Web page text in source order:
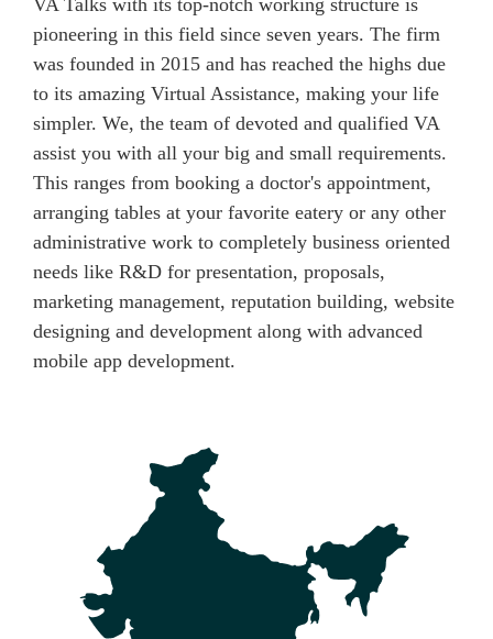
VA Talks with its top-notch working structure is
pioneering in this field since seven years. The firm
was founded in 2015 and has reached the highs due
to its amazing Virtual Assistance, making your life
simpler. We, the team of devoted and qualified VA
assist you with all your big and small requirements.
This ranges from booking a doctor's appointment,
arranging tables at your favorite eatery or any other
administrative work to completely business oriented
needs like R&D for presentation, proposals,
marketing management, reputation building, website
designing and development along with advanced
mobile app development.